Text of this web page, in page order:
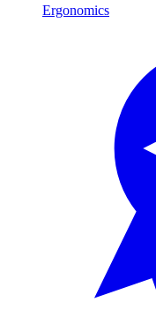
Ergonomics